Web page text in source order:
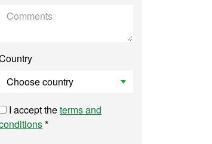
I accept theterms and
*